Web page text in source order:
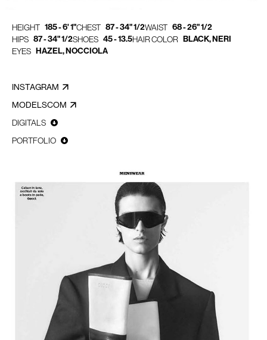
HEIGHT 185 - 6' 1"CHEST 87 - 34" 1/2WAIST 68 - 26" 1/2
HIPS 87 - 34" 1/2SHOES 45 - 13.5HAIR COLOR BLACK, NERI
EYES HAZEL, NOCCIOLA
INSTAGRAM
MODELSCOM
DIGITALS
PORTFOLIO